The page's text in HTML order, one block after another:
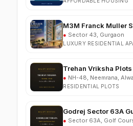
M3M Franck Muller
LUXURY RESIDENTIAL
Trehan Vriksha Plots
RESIDENTIAL PLOTS
Godrej Sector 63A
Gurgaon
LUXURY RESIDENTIAL